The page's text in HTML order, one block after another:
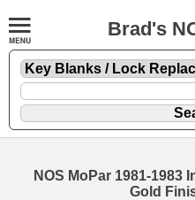
Brad's
NOS MoPar 1981-1983
Gold